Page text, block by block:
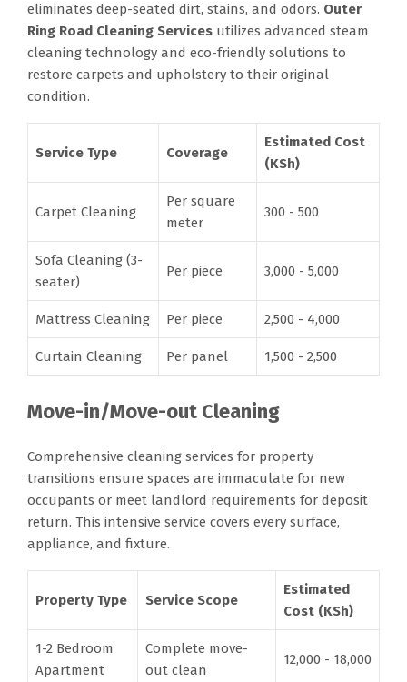
eliminates deep-seated dirt, stains, and odors. Outer
Ring Road Cleaning Services utilizes advanced steam
cleaning technology and eco-friendly solutions to
restore carpets and upholstery to their original
condition.
Service Type Coverage
Estimated Cost
(KSh)
Carpet Cleaning
Per square
meter
300 - 500
Sofa Cleaning (3-
seater)
Per piece 3,000 - 5,000
Mattress Cleaning Per piece 2,500 - 4,000
Curtain Cleaning Per panel 1,500 - 2,500
Move-in/Move-out Cleaning
Comprehensive cleaning services for property
transitions ensure spaces are immaculate for new
occupants or meet landlord requirements for deposit
return. This intensive service covers every surface,
appliance, and fixture.
Property Type Service Scope
Estimated
Cost (KSh)
1-2 Bedroom
Apartment
Complete move-
out clean
12,000 - 18,000